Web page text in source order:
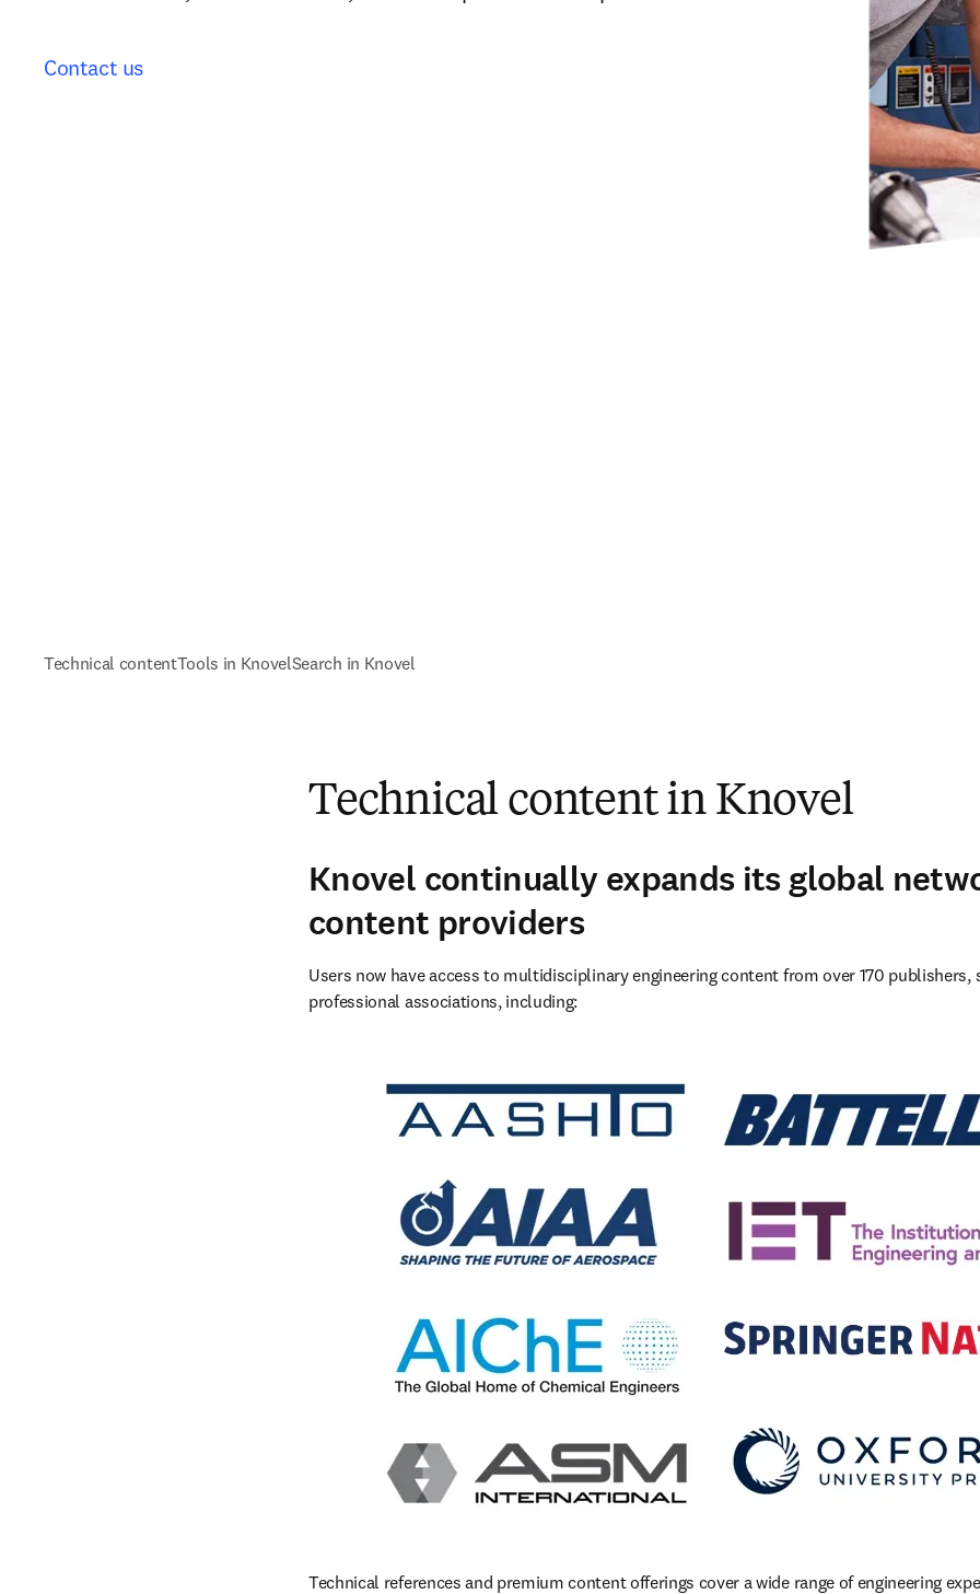
Contact us
Technical contentTools in KnovelSearch in Knovel
Technical content in Knovel
Knovel continually expands its global
content providers
Users now have access to multidisciplinary engineering content from over 170 publishers,
professional associations, including:
Technical references and premium content offerings cover a wide range of engineering